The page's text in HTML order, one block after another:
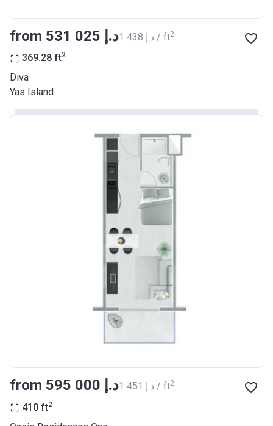
from ‍531 025 د.إ ‍1 438 د.إ / ft2
369.28 ft2
Diva
Yas Island
from ‍595 000 د.إ ‍1 451 د.إ / ft2
410 ft2